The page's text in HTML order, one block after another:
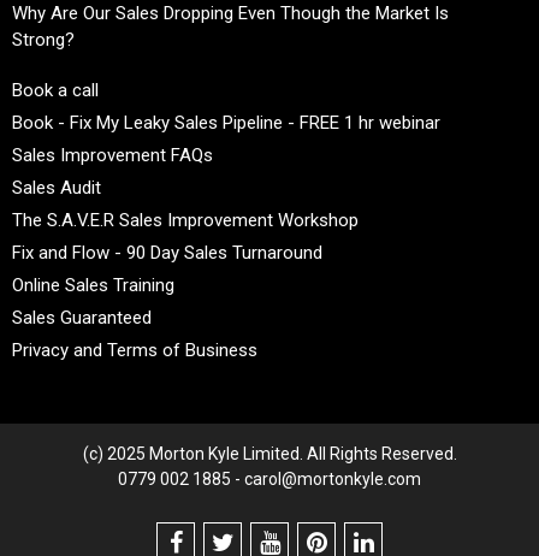
Why Are Our Sales Dropping Even Though the Market Is
Strong?
Book a call
Book - Fix My Leaky Sales Pipeline - FREE 1 hr webinar
Sales Improvement FAQs
Sales Audit
The S.A.V.E.R Sales Improvement Workshop
Fix and Flow - 90 Day Sales Turnaround
Online Sales Training
Sales Guaranteed
Privacy and Terms of Business
(c) 2025 Morton Kyle Limited. All Rights Reserved.
0779 002 1885 - carol@mortonkyle.com